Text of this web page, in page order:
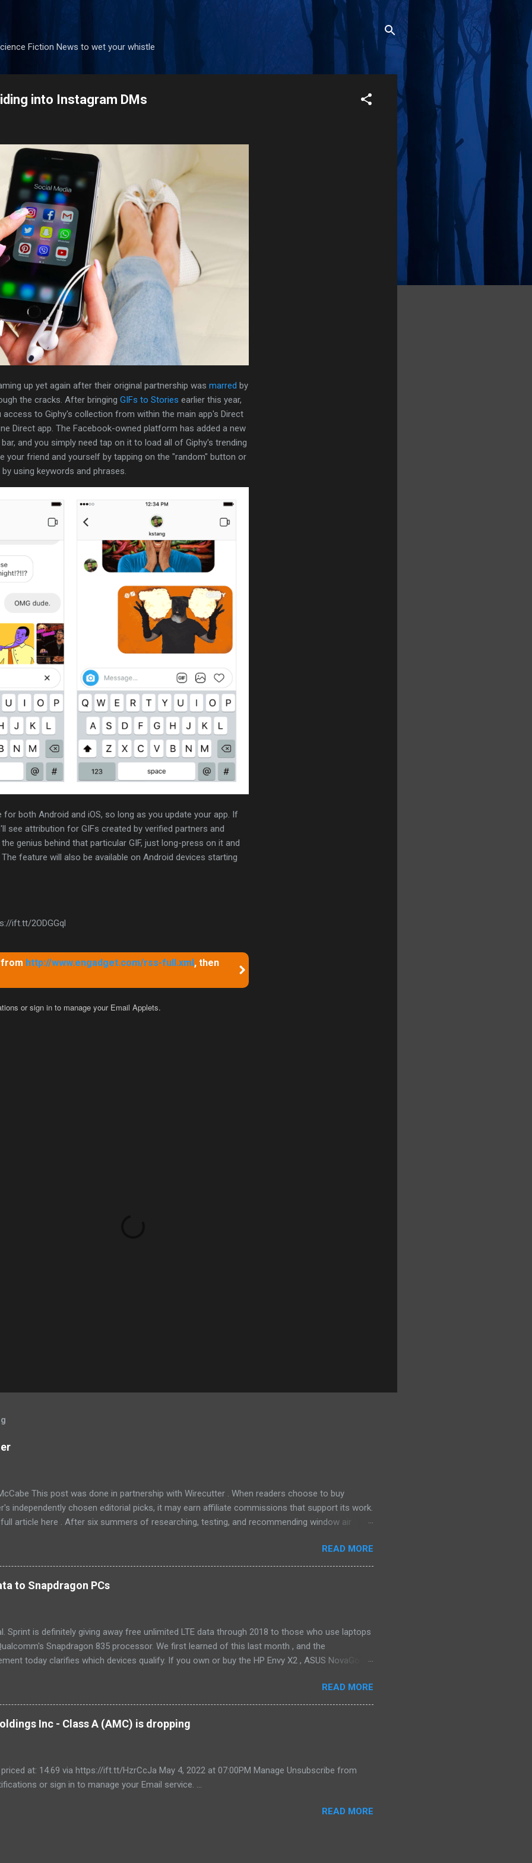
Fiction News to wet your whistle
into Instagram DMs
up yet again after their original partnership was marred by
the cracks. After bringing GIFs to Stories earlier this year,
access to Giphy's collection from within the main app's Direct
Direct app. The Facebook-owned platform has added a new
and you simply need tap on it to load all of Giphy's trending
your friend and yourself by tapping on the "random" button or
using keywords and phrases.
both Android and iOS, so long as you update your app. If
see attribution for GIFs created by verified partners and
genius behind that particular GIF, just long-press on it and
feature will also be available on Android devices starting
ift.tt/2ODGGql
http://www.engadget.com/rss-full.xml, then
or sign in to manage your Email Applets.
This post was done in partnership with Wirecutter . When readers choose to buy
independently chosen editorial picks, it may earn affiliate commissions that support its work.
article here . After six summers of researching, testing, and recommending window air
will fit the bill in most rooms. This 8,000 Btu unit cools as efficiently and effectively as
with an equal Btu rating, and runs at a lower volume and deeper pitch than others at this price.
features like a fresh-air vent, two-axis fan blades, and a removable drain plug help set it apart,
LG LW8016ER is a top choice for an office or den, and some people will find it quiet enough for
READ MORE
to Snapdragon PCs
Sprint is definitely giving away free unlimited LTE data through 2018 to those who use laptops
Snapdragon 835 processor. We first learned of this last month , and the
today clarifies which devices qualify. If you own or buy the HP Envy X2 , ASUS NovaGo or
devices using the new Snapdragon 850 chipset , although that's not available in an actual
yet, and we'll possibly hear more later this year. Always-available data connectivity is perhaps
selling point of Windows on Snapdragon devices, which promise gigabit LTE speeds wherever
While it would be nice to see other carriers offer similar deals, just to have an alternative option,
READ MORE
Inc - Class A (AMC) is dropping
at: 14.69 via https://ift.tt/HzrCcJa May 4, 2022 at 07:00PM Manage Unsubscribe from
or sign in to manage your Email service. ...
READ MORE